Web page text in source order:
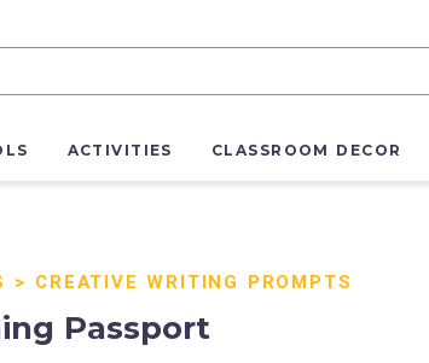
ACTIVITIES CLASSROOM DECOR
> CREATIVE WRITING PROMPTS
Passport